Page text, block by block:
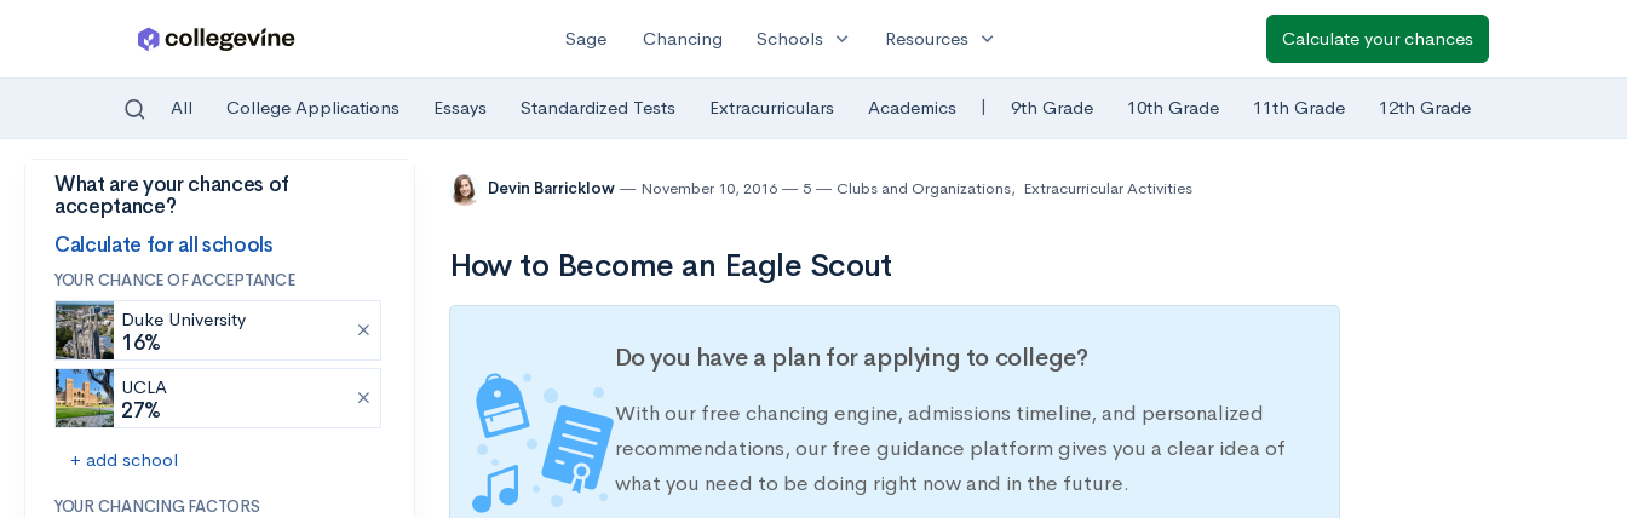
Skip to main content
Sage Chancing Schools expand_more Resources expand_more Calculate your chances
All College Applications Essays Standardized Tests Extracurriculars Academics | 9th Grade 10th Grade 11th Grade 12th Grade
What are your chances of
acceptance?
Calculate for all schools
YOUR CHANCE OF ACCEPTANCE
Duke University
16%
UCLA
27%
+ add school
YOUR CHANCING FACTORS
Devin Barricklow November 10, 2016 5 Clubs and Organizations, Extracurricular Activities
How to Become an Eagle Scout
Do you have a plan for applying to college?
With our free chancing engine, admissions timeline, and personalized
recommendations, our free guidance platform gives you a clear idea of
what you need to be doing right now and in the future.